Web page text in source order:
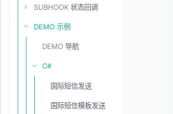
SUBHOOK 状态回调
DEMO 示例
DEMO 导航
C#
国际短信发送
国际短信模板发送